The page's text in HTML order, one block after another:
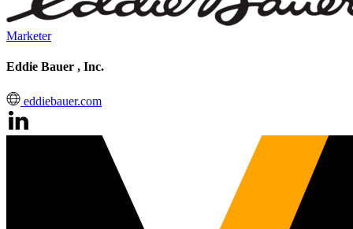
Marketer
Eddie Bauer , Inc.
eddiebauer.com